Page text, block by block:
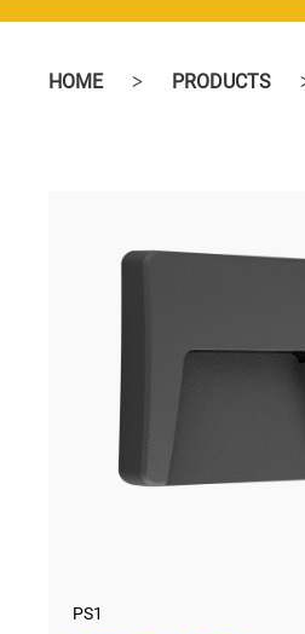
HOME > PRODUCTS
PS1